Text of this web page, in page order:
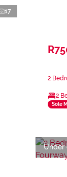
17
2
2
Sole
Under